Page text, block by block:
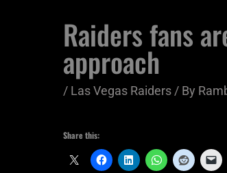
Raiders fans
approach
/ Las Vegas Raiders / By
Share this: